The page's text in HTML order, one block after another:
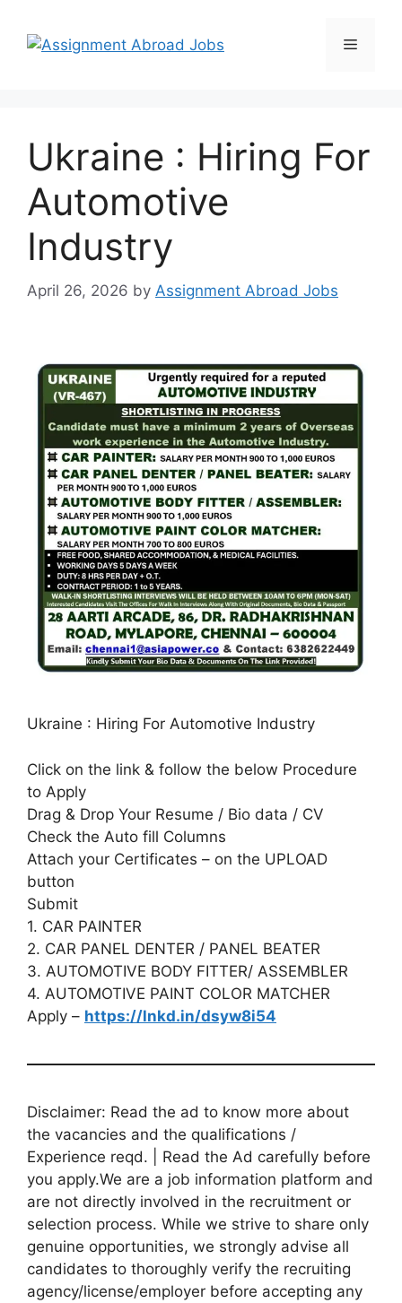
Ukraine : Hiring For
Automotive
Industry
April 26, 2026 by Assignment Abroad Jobs
Ukraine : Hiring For Automotive Industry
Click on the link & follow the below Procedure
to Apply
Drag & Drop Your Resume / Bio data / CV
Check the Auto fill Columns
Attach your Certificates – on the UPLOAD
button
Submit
1. CAR PAINTER
2. CAR PANEL DENTER / PANEL BEATER
3. AUTOMOTIVE BODY FITTER/ ASSEMBLER
4. AUTOMOTIVE PAINT COLOR MATCHER
Apply – https://lnkd.in/dsyw8i54
Disclaimer: Read the ad to know more about
the vacancies and the qualifications /
Experience reqd. | Read the Ad carefully before
you apply.We are a job information platform and
are not directly involved in the recruitment or
selection process. While we strive to share only
genuine opportunities, we strongly advise all
candidates to thoroughly verify the recruiting
agency/license/employer before accepting any